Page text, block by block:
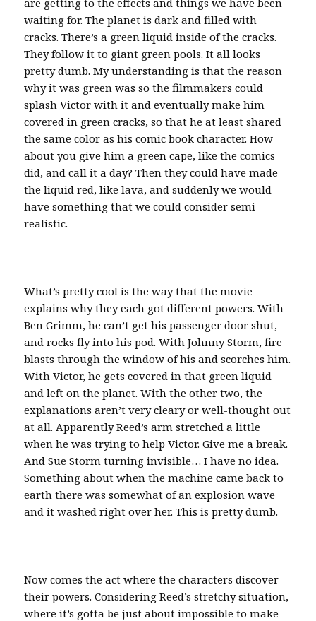
waiting for. The planet is dark and filled with
cracks. There’s a green liquid inside of the cracks.
They follow it to giant green pools. It all looks
pretty dumb. My understanding is that the reason
why it was green was so the filmmakers could
splash Victor with it and eventually make him
covered in green cracks, so that he at least shared
the same color as his comic book character. How
about you give him a green cape, like the comics
did, and call it a day? Then they could have made
the liquid red, like lava, and suddenly we would
have something that we could consider semi-
realistic.
What’s pretty cool is the way that the movie
explains why they each got different powers. With
Ben Grimm, he can’t get his passenger door shut,
and rocks fly into his pod. With Johnny Storm, fire
blasts through the window of his and scorches him.
With Victor, he gets covered in that green liquid
and left on the planet. With the other two, the
explanations aren’t very cleary or well-thought out
at all. Apparently Reed’s arm stretched a little
when he was trying to help Victor. Give me a break.
And Sue Storm turning invisible… I have no idea.
Something about when the machine came back to
earth there was somewhat of an explosion wave
and it washed right over her. This is pretty dumb.
Now comes the act where the characters discover
their powers. Considering Reed’s stretchy situation,
where it’s gotta be just about impossible to make